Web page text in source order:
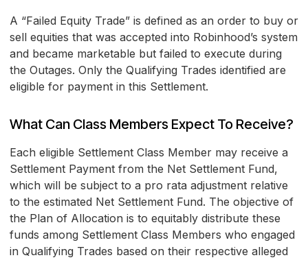
A “Failed Equity Trade” is defined as an order to buy or
sell equities that was accepted into Robinhood’s system
and became marketable but failed to execute during
the Outages. Only the Qualifying Trades identified are
eligible for payment in this Settlement.
What Can Class Members Expect To Receive?
Each eligible Settlement Class Member may receive a
Settlement Payment from the Net Settlement Fund,
which will be subject to a pro rata adjustment relative
to the estimated Net Settlement Fund. The objective of
the Plan of Allocation is to equitably distribute these
funds among Settlement Class Members who engaged
in Qualifying Trades based on their respective alleged